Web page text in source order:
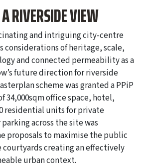
RIVERSIDE VIEW
and intriguing city-centre
of heritage, scale,
and connected permeability as a
future direction for riverside
scheme was granted a PPiP
34,000sqm office space, hotel,
residential units for private
across the site was
proposals to maximise the public
courtyards creating an effectively
urban context.